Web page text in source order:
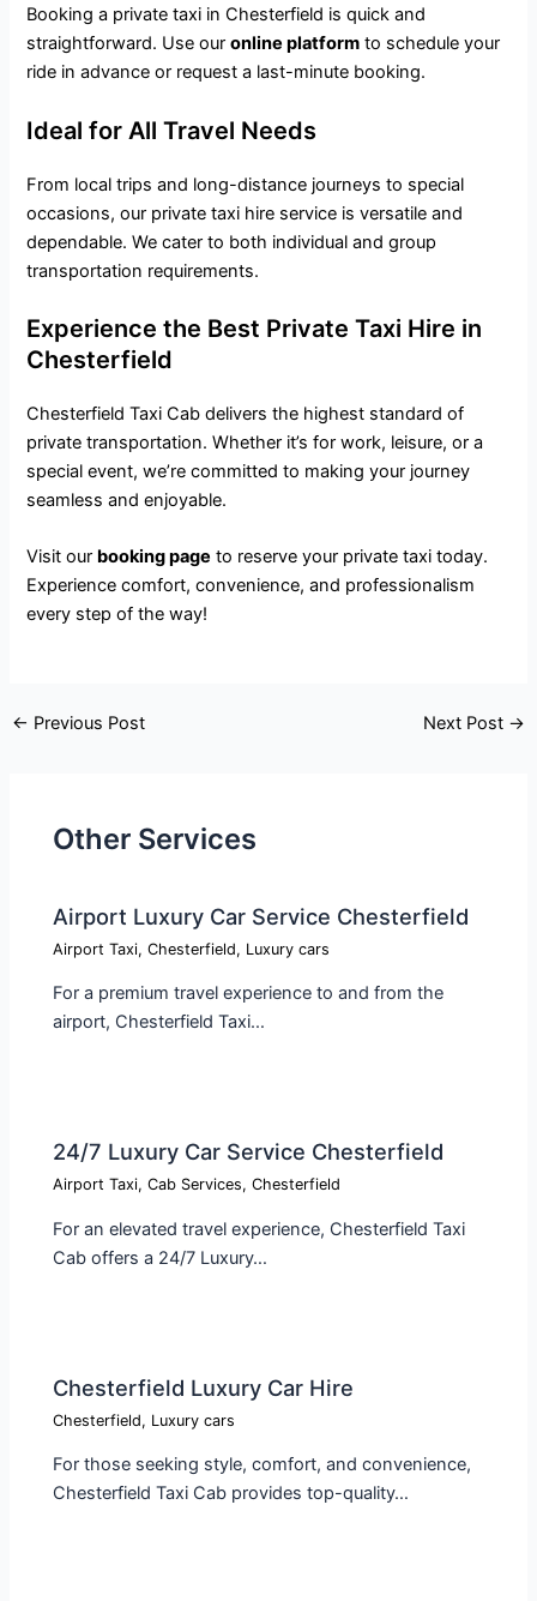
Booking a private taxi in Chesterfield is quick and
straightforward. Use ouronline platform to schedule your
ride in advance or request a last-minute booking.
Ideal for All Travel Needs
From local trips and long-distance journeys to special
occasions, our private taxi hire service is versatile and
dependable. We cater to both individual and group
transportation requirements.
Experience the Best Private Taxi Hire in
Chesterfield
Chesterfield Taxi Cab delivers the highest standard of
private transportation. Whether it’s for work, leisure, or a
special event, we’re committed to making your journey
seamless and enjoyable.
Visit our booking page to reserve your private taxi today.
Experience comfort, convenience, and professionalism
every step of the way!
← Previous Post Next Post →
Other Services
Airport Luxury Car Service Chesterfield
Airport Taxi,Chesterfield, Luxury cars
For a premium travel experience to and from the
airport, Chesterfield Taxi…
24/7 Luxury Car Service Chesterfield
Airport Taxi,Cab Services,Chesterfield
For an elevated travel experience, Chesterfield Taxi
Cab offers a 24/7 Luxury…
Chesterfield Luxury Car Hire
Chesterfield, Luxury cars
For those seeking style, comfort, and convenience,
Chesterfield Taxi Cab provides top-quality…